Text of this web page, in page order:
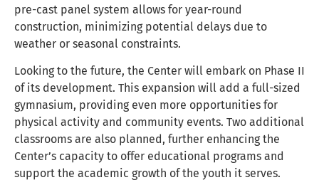
pre-cast panel system allows for year-round
construction, minimizing potential delays due to
weather or seasonal constraints.
Looking to the future, the Center will embark on Phase II
of its development. This expansion will add a full-sized
gymnasium, providing even more opportunities for
physical activity and community events. Two additional
classrooms are also planned, further enhancing the
Center’s capacity to offer educational programs and
support the academic growth of the youth it serves.